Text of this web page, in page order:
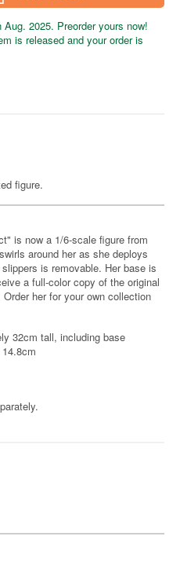
2025. Preorder yours now!
is released and your order is
figure.
is now a 1/6-scale figure from
around her as she deploys
is removable. Her base is
a full-color copy of the original
her for your own collection
32cm tall, including base